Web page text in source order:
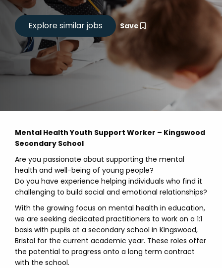
Save
Mental Health Youth Support Worker – Kingswood
Secondary School
Are you passionate about supporting the mental
health and well-being of young people?
Do you have experience helping individuals who find it
challenging to build social and emotional relationships?
With the growing focus on mental health in education,
we are seeking dedicated practitioners to work on a 1:1
basis with pupils at a secondary school in Kingswood,
Bristol for the current academic year. These roles offer
the potential to progress onto a long term contract
with the school.